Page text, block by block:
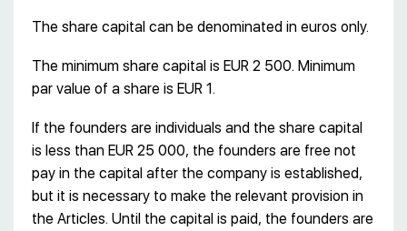
The share capital can be denominated in euros only.
The minimum share capital is EUR 2 500. Minimum
par value of a share is EUR 1.
If the founders are individuals and the share capital
is less than EUR 25 000, the founders are free not
pay in the capital after the company is established,
but it is necessary to make the relevant provision in
the Articles. Until the capital is paid, the founders are